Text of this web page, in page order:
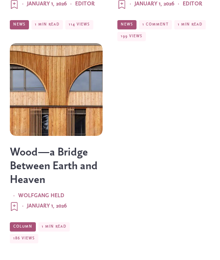
EDITOR
·
JANUARY 1, 2026
·
NEWS 1 MIN READ 114 VIEWS
Wood—a Bridge
Between Earth and
Heaven
WOLFGANG HELD
·
JANUARY 1, 2026
·
COLUMN 1 MIN READ
186 VIEWS
EDITOR
·
JANUARY 1, 2026
·
NEWS 1 COMMENT 1 MIN READ
199 VIEWS